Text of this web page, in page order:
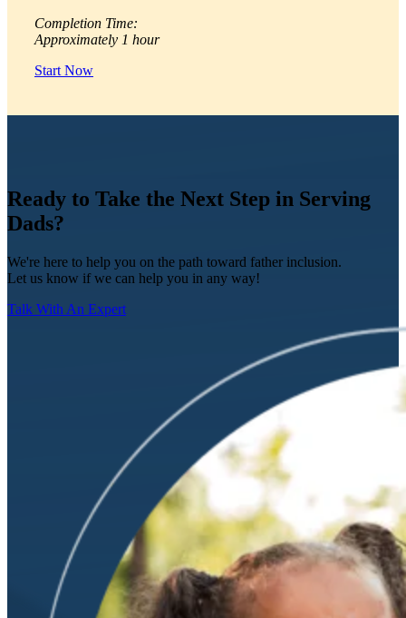
Completion Time:
Approximately 1 hour
Start Now
Ready to Take the Next Step in Serving
Dads?
We're here to help you on the path toward father inclusion.
Let us know if we can help you in any way!
Talk With An Expert